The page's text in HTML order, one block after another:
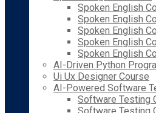
Spoken English
Spoken English
Spoken English
Spoken English
Spoken English
AI-Driven Python
Ui Ux Designer Course
AI-Powered Software
Software Testing